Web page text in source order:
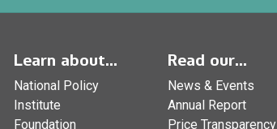
Learn about...
National Policy
Institute
Foundation
Read our...
News & Events
Annual Report
Price Transparency